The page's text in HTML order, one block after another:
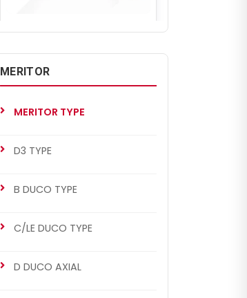
Caliper Repair Kit (Right)
MERITOR
MERITOR TYPE
D3 TYPE
B DUCO TYPE
C/LE DUCO TYPE
D DUCO AXIAL